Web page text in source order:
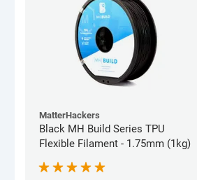
MatterHackers
Black MH Build Series TPU
Flexible Filament - 1.75mm (1kg)